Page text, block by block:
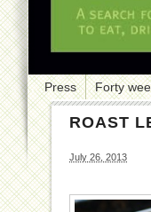
Press Forty
ROAST
July 26, 2013